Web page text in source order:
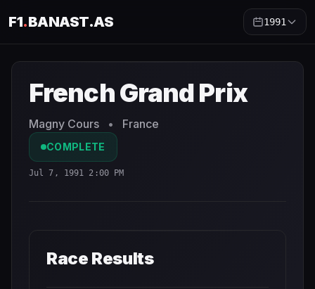
F1.BANAST.AS 1991
French Grand Prix
Magny Cours • France
COMPLETE
Jul 7, 1991 2:00 PM
Race Results